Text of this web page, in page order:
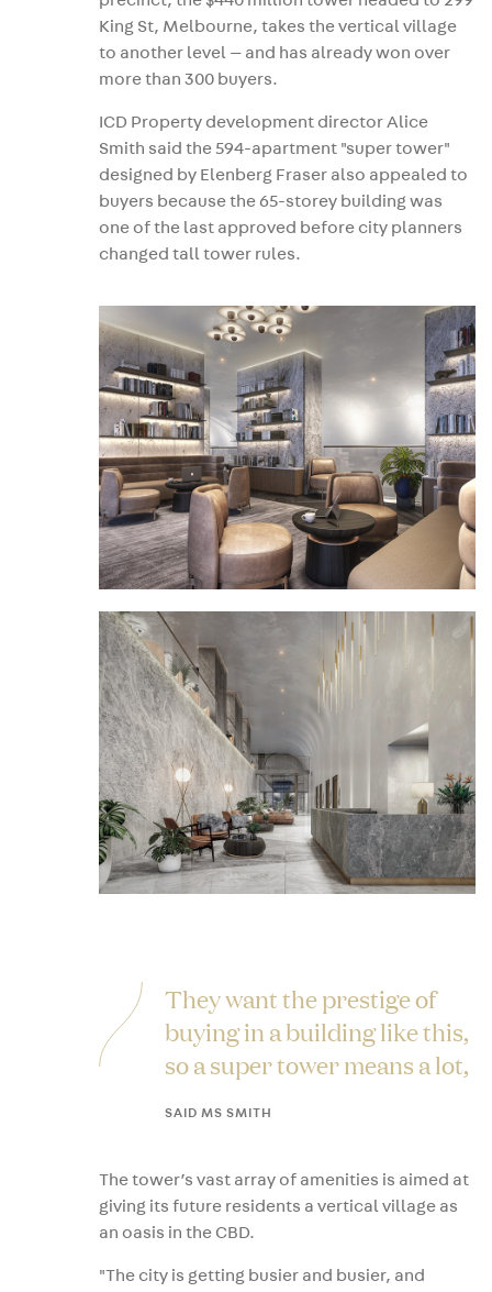
King St, Melbourne, takes the vertical village
to another level — and has already won over
more than 300 buyers.
ICD Property development director Alice
Smith said the 594-apartment "super tower"
designed by Elenberg Fraser also appealed to
buyers because the 65-storey building was
one of the last approved before city planners
changed tall tower rules.
They want the prestige of
buying in a building like this,
so a super tower means a lot,
SAID MS SMITH
The tower’s vast array of amenities is aimed at
giving its future residents a vertical village as
an oasis in the CBD.
"The city is getting busier and busier, and